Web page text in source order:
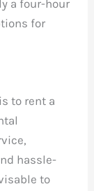
a four-hour
for
to rent a
hassle-
to